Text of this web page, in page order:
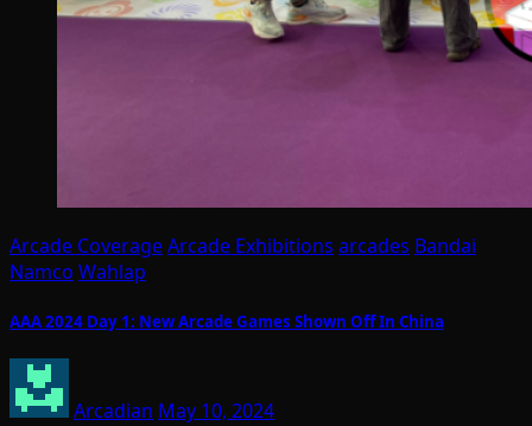
Arcade CoverageArcade Exhibitions arcades Bandai
Namco Wahlap
AAA 2024 Day 1: New Arcade Games Shown Off In China
Arcadian May 10, 2024